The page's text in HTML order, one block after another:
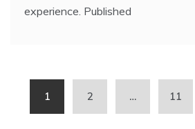
experience. Published
pagination
1 2 … 11